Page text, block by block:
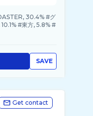
30.4% #グ
#東方, 5.8% #
SAVE
Get contact